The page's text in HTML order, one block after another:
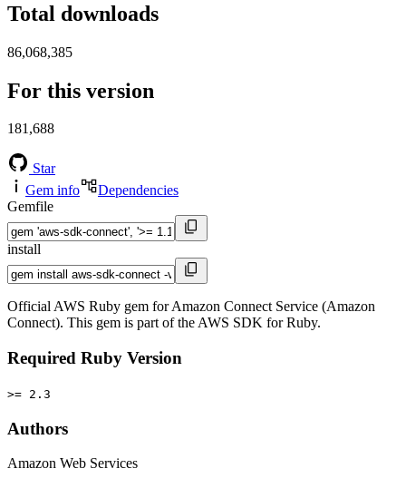
Total downloads
86,068,385
For this version
181,688
Star
Gem info
Dependencies
Gemfile
install
Official AWS Ruby gem for Amazon Connect Service (Amazon
Connect). This gem is part of the AWS SDK for Ruby.
Required Ruby Version
>= 2.3
Authors
Amazon Web Services